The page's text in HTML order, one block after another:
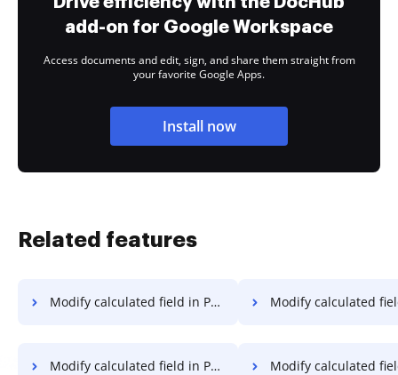
add-on for Google Workspace
Access documents and edit, sign, and share them straight from
your favorite Google Apps.
Install now
Related features
Modify calculated field in PDF on Vivo Modify calculated field in PDF on
Modify calculated field in PDF in Android Modify calculated field in